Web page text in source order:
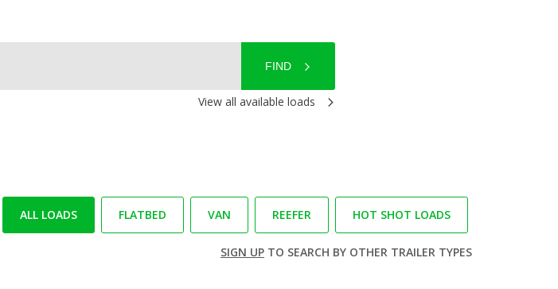
FIND
View all available loads
ALL LOADS FLATBED VAN REEFER HOT SHOT LOADS
SIGN UPTO SEARCH BY OTHER TRAILER TYPES